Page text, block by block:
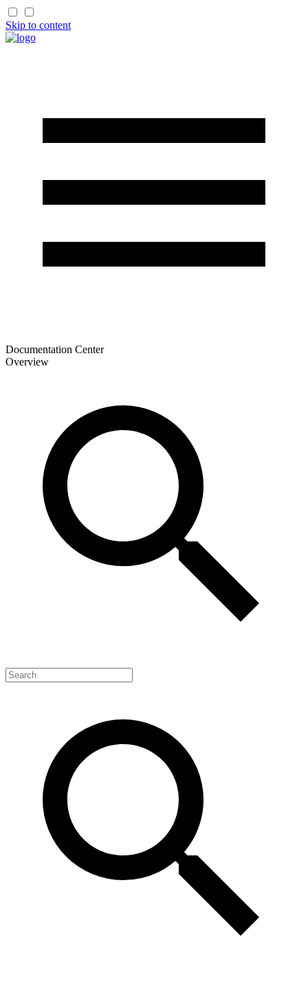
Skip to content
Documentation Center
Overview